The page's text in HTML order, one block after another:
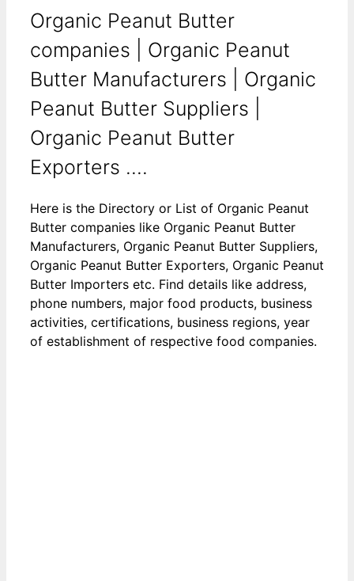
Organic Peanut Butter
companies | Organic Peanut
Butter Manufacturers | Organic
Peanut Butter Suppliers |
Organic Peanut Butter
Exporters ....
Here is the Directory or List of Organic Peanut
Butter companies like Organic Peanut Butter
Manufacturers, Organic Peanut Butter Suppliers,
Organic Peanut Butter Exporters, Organic Peanut
Butter Importers etc. Find details like address,
phone numbers, major food products, business
activities, certifications, business regions, year
of establishment of respective food companies.